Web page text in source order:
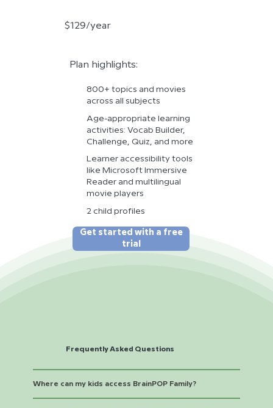
Plan highlights:
800+ topics and movies
across all subjects
Age-appropriate learning
activities: Vocab Builder,
Challenge, Quiz, and more
Learner accessibility tools
like Microsoft Immersive
Reader and multilingual
movie players
2 child profiles
Get started with a free
trial
$129/year
Frequently Asked Questions
Where can my kids access BrainPOP Family?